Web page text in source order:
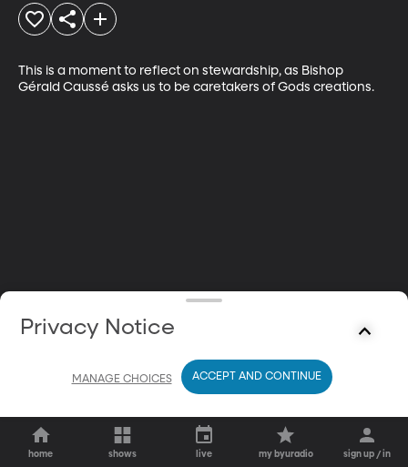
This is a moment to reflect on stewardship, as Bishop
Gérald Caussé asks us to be caretakers of Gods creations.
home shows live my byuradio sign up / in
Privacy Notice
MANAGE CHOICES ACCEPT AND CONTINUE